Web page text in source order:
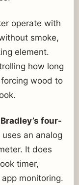
operate with
smoke,
element.
how long
wood to
four-
uses an analog
It does
timer,
monitoring.